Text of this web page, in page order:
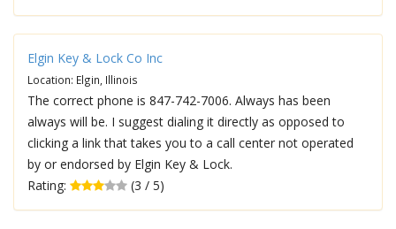
Elgin Key & Lock Co Inc
Location: Elgin, Illinois
The correct phone is 847-742-7006. Always has been
always will be. I suggest dialing it directly as opposed to
clicking a link that takes you to a call center not operated
by or endorsed by Elgin Key & Lock.
Rating:
(3 / 5)